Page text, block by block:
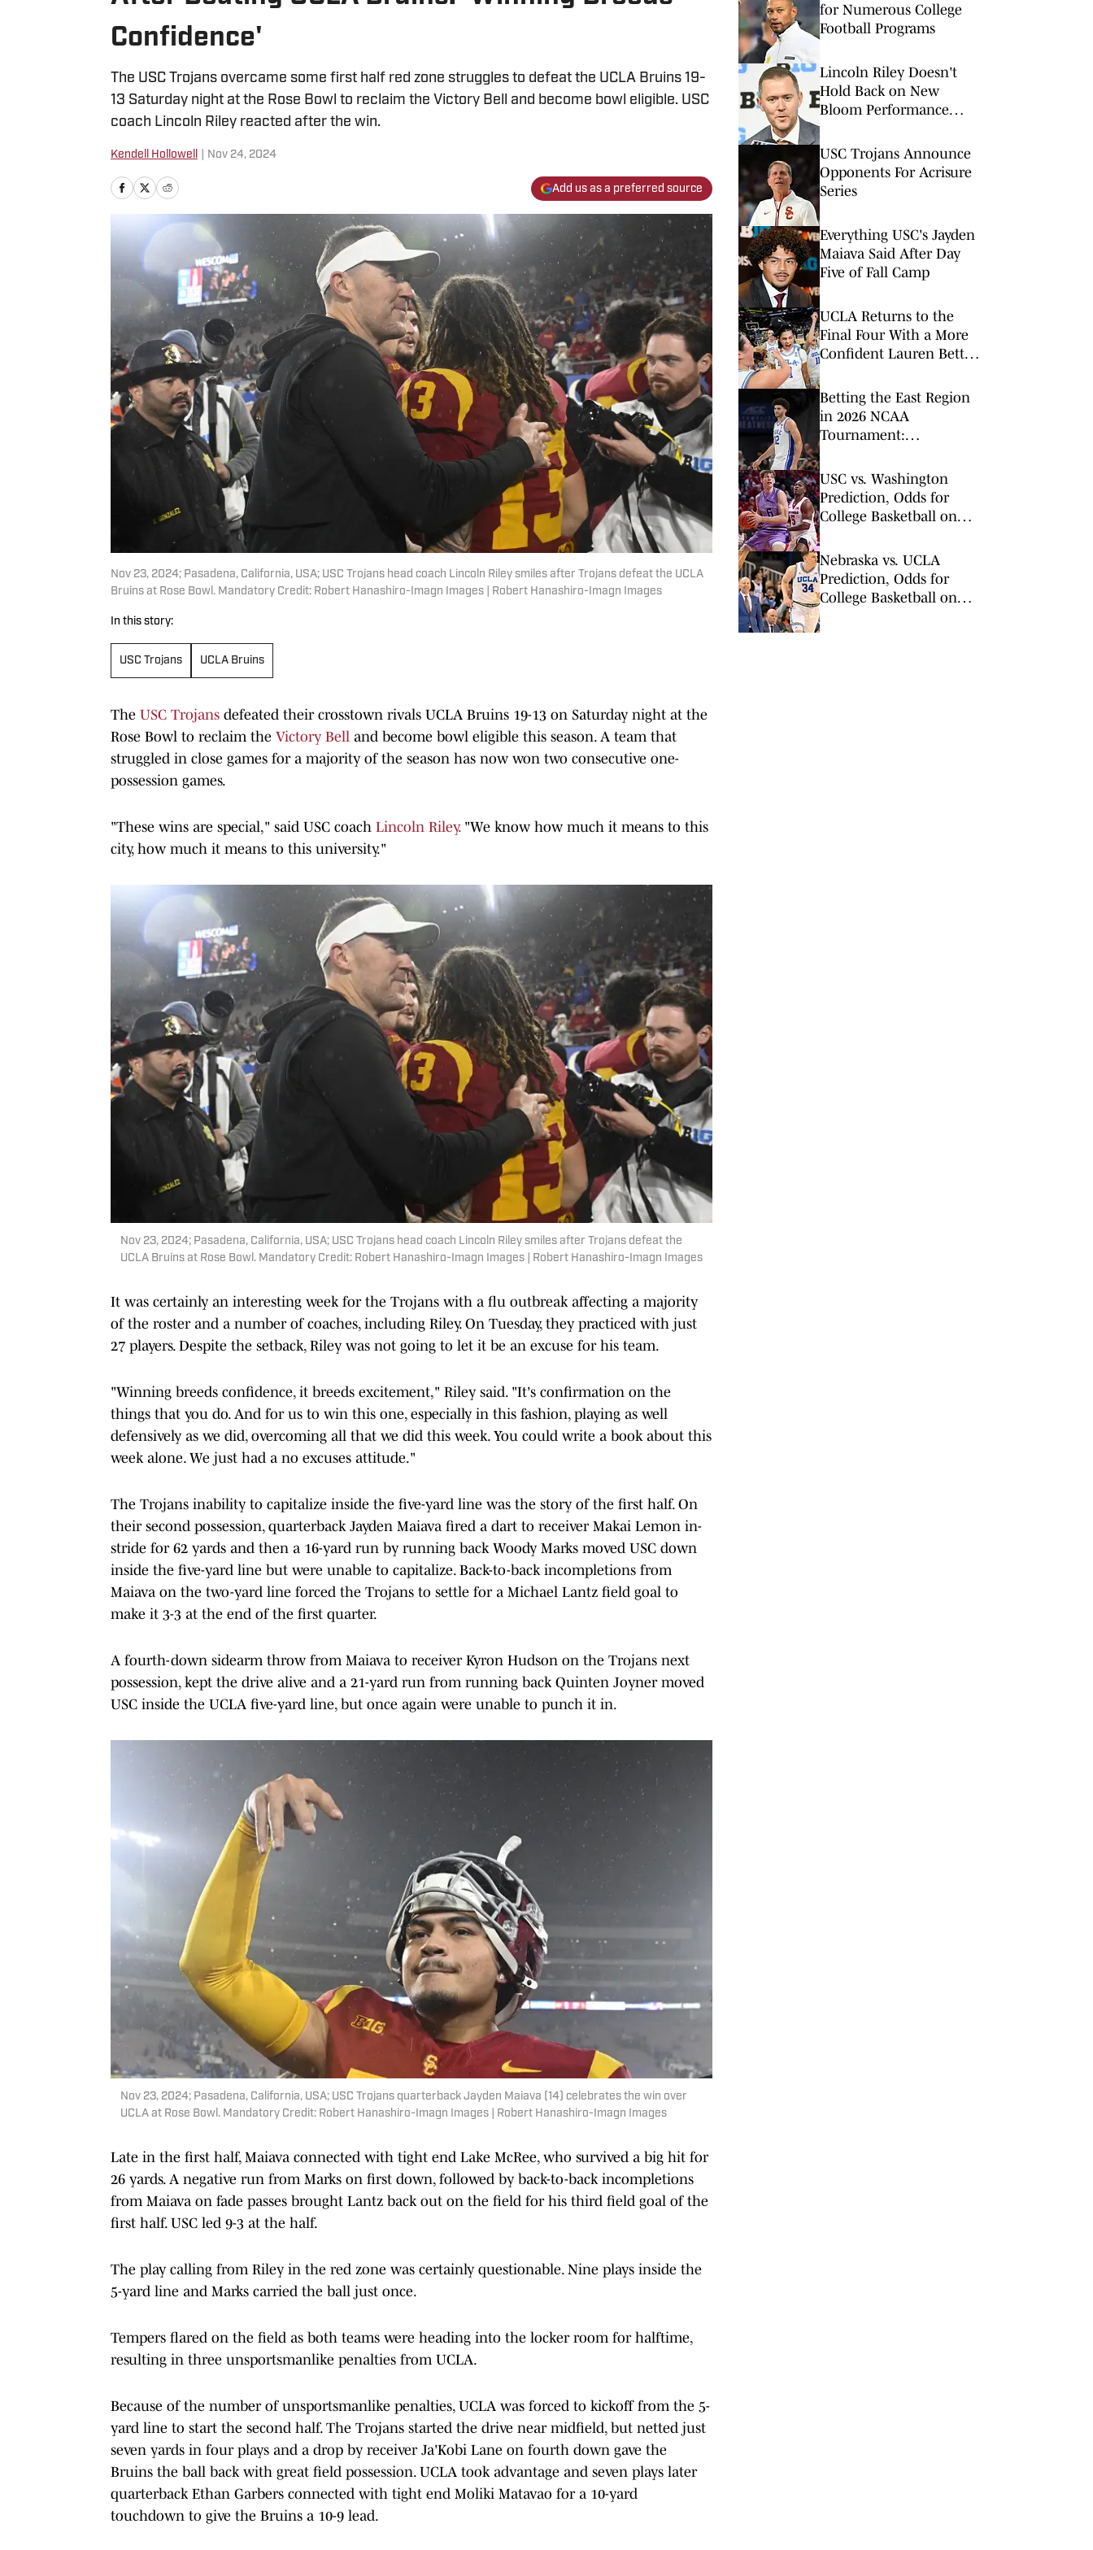
Confidence'
The USC Trojans overcame some first half red zone struggles to defeat the UCLA Bruins 19-
13 Saturday night at the Rose Bowl to reclaim the Victory Bell and become bowl eligible. USC
coach Lincoln Riley reacted after the win.
Kendell Hollowell Nov 24, 2024
Add us as a preferred source
Nov 23, 2024; Pasadena, California, USA; USC Trojans head coach Lincoln Riley smiles after Trojans defeat the UCLA
Bruins at Rose Bowl. Mandatory Credit: Robert Hanashiro-Imagn Images | Robert Hanashiro-Imagn Images
In this story:
USC Trojans UCLA Bruins
The USC Trojans defeated their crosstown rivals UCLA Bruins 19-13 on Saturday night at the
Rose Bowl to reclaim the Victory Bell and become bowl eligible this season. A team that
struggled in close games for a majority of the season has now won two consecutive one-
possession games.
"These wins are special," said USC coach Lincoln Riley."We know how much it means to this
city, how much it means to this university."
Nov 23, 2024; Pasadena, California, USA; USC Trojans head coach Lincoln Riley smiles after Trojans defeat the
UCLA Bruins at Rose Bowl. Mandatory Credit: Robert Hanashiro-Imagn Images | Robert Hanashiro-Imagn Images
It was certainly an interesting week for the Trojans with a flu outbreak affecting a majority
of the roster and a number of coaches, including Riley. On Tuesday, they practiced with just
27 players. Despite the setback, Riley was not going to let it be an excuse for his team.
"Winning breeds confidence, it breeds excitement," Riley said. "It's confirmation on the
things that you do. And for us to win this one, especially in this fashion, playing as well
defensively as we did, overcoming all that we did this week. You could write a book about this
week alone. We just had a no excuses attitude."
The Trojans inability to capitalize inside the five-yard line was the story of the first half. On
their second possession, quarterback Jayden Maiava fired a dart to receiver Makai Lemon in-
stride for 62 yards and then a 16-yard run by running back Woody Marks moved USC down
inside the five-yard line but were unable to capitalize. Back-to-back incompletions from
Maiava on the two-yard line forced the Trojans to settle for a Michael Lantz field goal to
make it 3-3 at the end of the first quarter.
A fourth-down sidearm throw from Maiava to receiver Kyron Hudson on the Trojans next
possession, kept the drive alive and a 21-yard run from running back Quinten Joyner moved
USC inside the UCLA five-yard line, but once again were unable to punch it in.
Nov 23, 2024; Pasadena, California, USA; USC Trojans quarterback Jayden Maiava (14) celebrates the win over
UCLA at Rose Bowl. Mandatory Credit: Robert Hanashiro-Imagn Images | Robert Hanashiro-Imagn Images
Late in the first half, Maiava connected with tight end Lake McRee, who survived a big hit for
26 yards. A negative run from Marks on first down, followed by back-to-back incompletions
from Maiava on fade passes brought Lantz back out on the field for his third field goal of the
first half. USC led 9-3 at the half.
The play calling from Riley in the red zone was certainly questionable. Nine plays inside the
5-yard line and Marks carried the ball just once.
Tempers flared on the field as both teams were heading into the locker room for halftime,
resulting in three unsportsmanlike penalties from UCLA.
Because of the number of unsportsmanlike penalties, UCLA was forced to kickoff from the 5-
yard line to start the second half. The Trojans started the drive near midfield, but netted just
seven yards in four plays and a drop by receiver Ja'Kobi Lane on fourth down gave the
Bruins the ball back with great field possession. UCLA took advantage and seven plays later
quarterback Ethan Garbers connected with tight end Moliki Matavao for a 10-yard
touchdown to give the Bruins a 10-9 lead.
for Numerous College
Football Programs
Lincoln Riley Doesn't
Hold Back on New
Bloom Performance
USC Trojans Announce
Opponents For Acrisure
Series
Everything USC's Jayden
Maiava Said After Day
Five of Fall Camp
UCLA Returns to the
Final Four With a More
Confident Lauren Betts
Betting the East Region
in 2026 NCAA
Tournament:
for March Madness
USC vs. Washington
Prediction, Odds for
College Basketball on
Nebraska vs. UCLA
Prediction, Odds for
College Basketball on